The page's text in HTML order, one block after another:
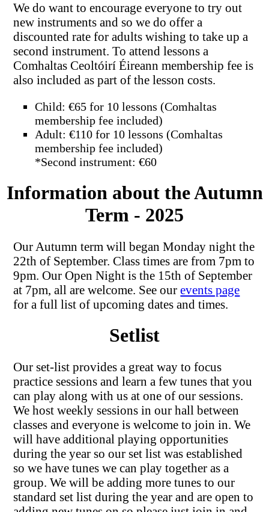
We do want to encourage everyone to try out
new instruments and so we do offer a
discounted rate for adults wishing to take up a
second instrument. To attend lessons a
Comhaltas Ceoltóirí Éireann membership fee is
also included as part of the lesson costs.
Child: €65 for 10 lessons (Comhaltas
membership fee included)
Adult: €110 for 10 lessons (Comhaltas
membership fee included)
*Second instrument: €60
Information about the Autumn
Term - 2025
Our Autumn term will began Monday night the
22th of September. Class times are from 7pm to
9pm. Our Open Night is the 15th of September
at 7pm, all are welcome. See ourevents page
for a full list of upcoming dates and times.
Setlist
Our set-list provides a great way to focus
practice sessions and learn a few tunes that you
can play along with us at one of our sessions.
We host weekly sessions in our hall between
classes and everyone is welcome to join in. We
will have additional playing opportunities
during the year so our set list was established
so we have tunes we can play together as a
group. We will be adding more tunes to our
standard set list during the year and are open to